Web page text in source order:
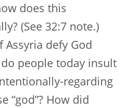
does this
(See 32:7 note.)
Assyria defy God
do people today insult
regarding
“god”? How did